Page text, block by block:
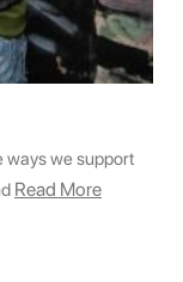
ways we support
Read More